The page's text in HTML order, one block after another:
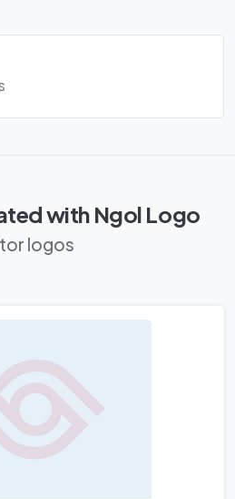
with Ngol Logo
logos